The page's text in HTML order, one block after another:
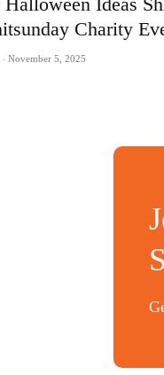
Charity
- November 5, 2025